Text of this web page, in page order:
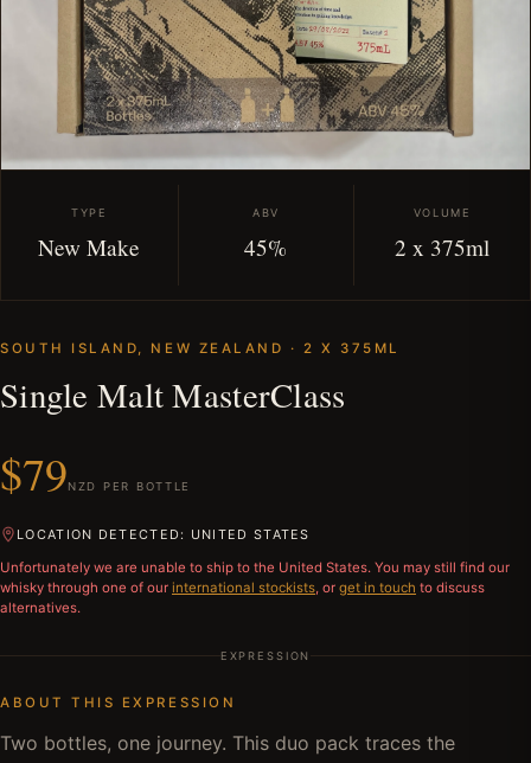
TYPE
New Make
ABV
45%
VOLUME
2 x 375ml
SOUTH ISLAND, NEW ZEALAND · 2 X 375ML
Single Malt MasterClass
$79NZD PER BOTTLE
LOCATION DETECTED: UNITED STATES
Unfortunately we are unable to ship to the United States. You may still find our
whisky through one of our international stockists, or get in touch to discuss
alternatives.
EXPRESSION
ABOUT THIS EXPRESSION
Two bottles, one journey. This duo pack traces the